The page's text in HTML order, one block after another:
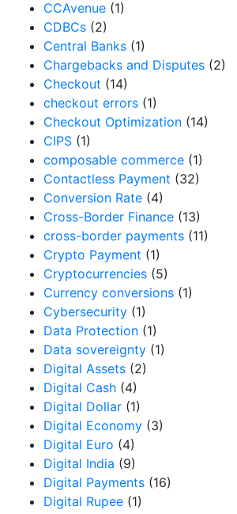
CCAvenue (1)
CDBCs (2)
Central Banks (1)
Chargebacks and Disputes (2)
Checkout (14)
checkout errors (1)
Checkout Optimization (14)
CIPS (1)
composable commerce (1)
Contactless Payment (32)
Conversion Rate (4)
Cross-Border Finance (13)
cross-border payments (11)
Crypto Payment (1)
Cryptocurrencies (5)
Currency conversions (1)
Cybersecurity (1)
Data Protection (1)
Data sovereignty (1)
Digital Assets (2)
Digital Cash (4)
Digital Dollar (1)
Digital Economy (3)
Digital Euro (4)
Digital India (9)
Digital Payments (16)
Digital Rupee (1)